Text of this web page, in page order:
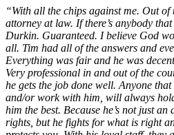
“With all the chips against me. Out
attorney at law. If there’s anybody
Durkin. Guaranteed. I believe God
all. Tim had all of the answers and
Everything was fair and he was
Very professional in and out of the
he gets the job done well. Anyone
and/or work with him, will always
him the best. Because he’s not just
rights, but he fights for what is right